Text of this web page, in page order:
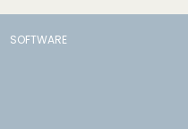
SOFTWARE